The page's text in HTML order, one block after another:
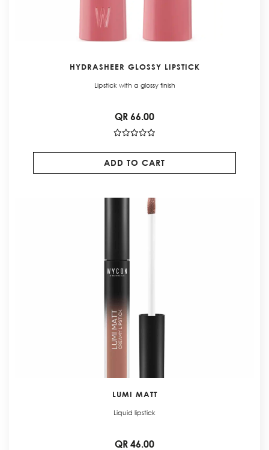
HYDRASHEER GLOSSY LIPSTICK
Lipstick with a glossy finish
QR 66.00
ADD TO CART
LUMI MATT
Liquid lipstick
QR 46.00